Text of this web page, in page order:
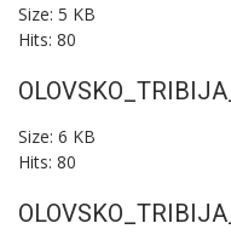
Size: 5 KB
Hits: 80
Size: 6 KB
Hits: 80